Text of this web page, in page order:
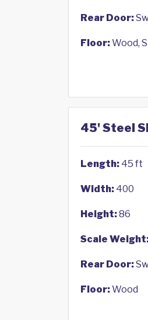
Rear Door:
Floor:Wood,
45' Steel
Length: 45 ft
Width: 400
Height:86
Scale
Rear Door:
Floor:Wood